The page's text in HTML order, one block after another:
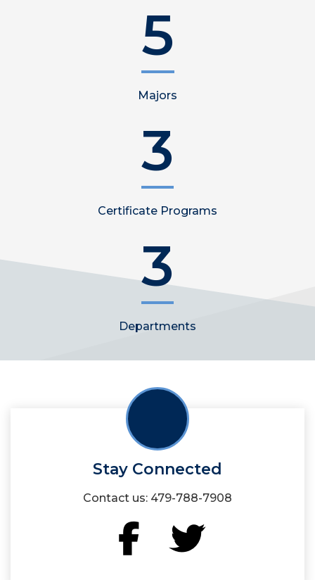
5
Majors
3
Certificate Programs
3
Departments
Stay Connected
Contact us: 479-788-7908
Facebook